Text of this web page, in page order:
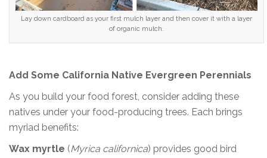
Lay down cardboard as your first mulch layer and then cover it with a layer
of organic mulch.
Add Some California Native Evergreen Perennials
As you build your food forest, consider adding these
natives under your food-producing trees. Each brings
myriad benefits:
Wax myrtle (Myrica californica) provides good bird